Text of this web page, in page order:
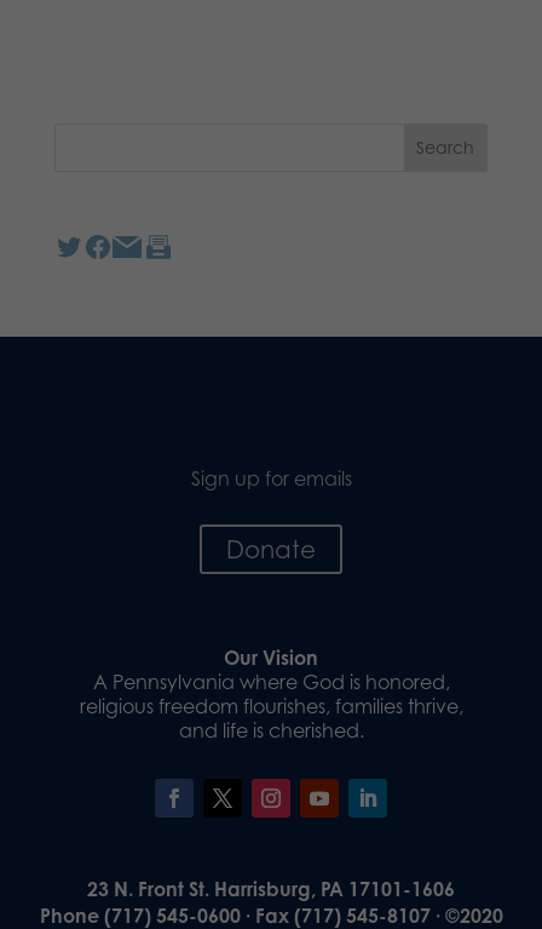
Sign up for emails
Donate
Our Vision
A Pennsylvania where God is honored,
religious freedom flourishes, families thrive,
and life is cherished.
23 N. Front St. Harrisburg, PA 17101-1606
Phone (717) 545-0600 · Fax (717) 545-8107 · ©2020